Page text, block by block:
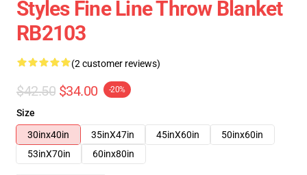
Styles Fine Line Throw Blanket
RB2103
(2 customer reviews)
$42.50 $34.00 -20%
Size
30inx40in
35inX47in 45inX60in
50inx60in
53inX70in
60inx80in